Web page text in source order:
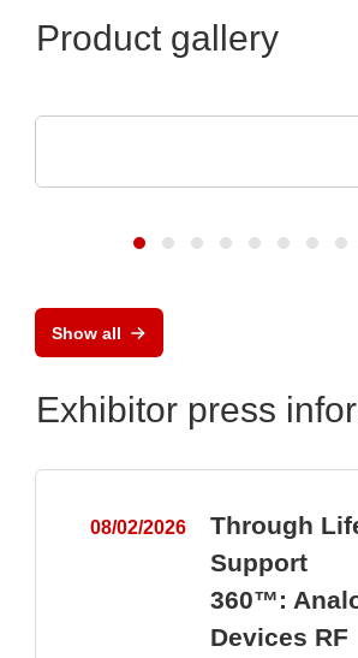
Product gallery
Show all
Exhibitor press
08/02/2026
Through
Support
360™:
Devices RF